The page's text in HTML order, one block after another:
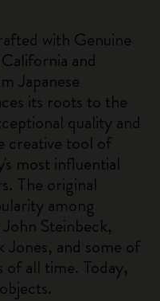
with Genuine
and
Japanese
its roots to the
quality and
creative tool of
most influential
The original
among
Steinbeck,
and some of
of all time. Today,